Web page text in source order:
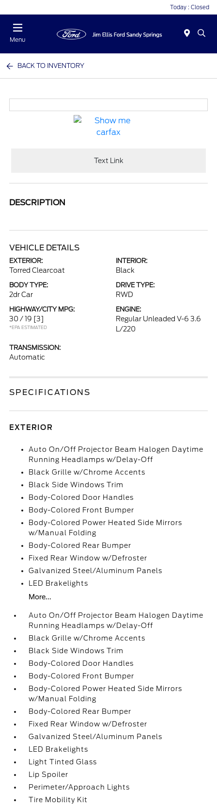
Today : Closed
Menu
BACK TO INVENTORY
Text Link
DESCRIPTION
VEHICLE DETAILS
EXTERIOR:
Torred Clearcoat
INTERIOR:
Black
BODY TYPE:
2dr Car
DRIVE TYPE:
RWD
HIGHWAY/CITY MPG:
30 / 19 [3]
*EPA ESTIMATED
ENGINE:
Regular Unleaded V-6 3.6
L/220
TRANSMISSION:
Automatic
SPECIFICATIONS
EXTERIOR
Auto On/Off Projector Beam Halogen Daytime
Running Headlamps w/Delay-Off
Black Grille w/Chrome Accents
Black Side Windows Trim
Body-Colored Door Handles
Body-Colored Front Bumper
Body-Colored Power Heated Side Mirrors
w/Manual Folding
Body-Colored Rear Bumper
Fixed Rear Window w/Defroster
Galvanized Steel/Aluminum Panels
LED Brakelights
More...
Auto On/Off Projector Beam Halogen Daytime
Running Headlamps w/Delay-Off
Black Grille w/Chrome Accents
Black Side Windows Trim
Body-Colored Door Handles
Body-Colored Front Bumper
Body-Colored Power Heated Side Mirrors
w/Manual Folding
Body-Colored Rear Bumper
Fixed Rear Window w/Defroster
Galvanized Steel/Aluminum Panels
LED Brakelights
Light Tinted Glass
Lip Spoiler
Perimeter/Approach Lights
Tire Mobility Kit